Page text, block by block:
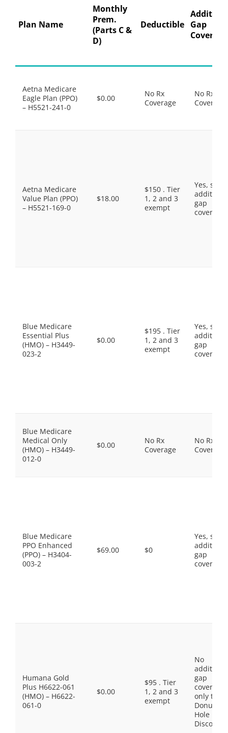
Plan Name
Monthly
Prem.
(Parts C &
D)
Deductible Gap
Coverage
Aetna Medicare
Eagle Plan (PPO)
– H5521-241-0
$0.00
No Rx
Coverage
No Rx
Coverage
Aetna Medicare
Value Plan (PPO)
– H5521-169-0
$18.00
$150 . Tier
1, 2 and 3
exempt
Yes, some
gap
coverage.
Blue Medicare
Essential Plus
(HMO) – H3449-
023-2
$0.00
$195 . Tier
1, 2 and 3
exempt
Yes, some
gap
coverage.
Blue Medicare
Medical Only
(HMO) – H3449-
012-0
$0.00
No Rx
Coverage
No Rx
Coverage
Blue Medicare
PPO Enhanced
(PPO) – H3404-
003-2
$69.00 $0
Yes, some
gap
coverage.
Humana Gold
Plus H6622-061
(HMO) – H6622-
061-0
$0.00
$95 . Tier
1, 2 and 3
exempt
No
gap
coverage,
only the
Donut
Hole
Discount